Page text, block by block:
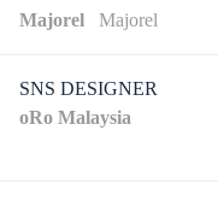
Majorel
Majorel
SNS DESIGNER
oRo Malaysia